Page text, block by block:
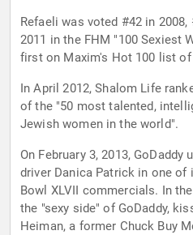
Refaeli was voted #42 in 2008,
2011 in the FHM "100 Sexiest Women"
first on Maxim's Hot 100 list of
In April 2012, Shalom Life
of the "50 most talented,
Jewish women in the world".
On February 3, 2013, GoDaddy
driver Danica Patrick in one of
Bowl XLVII commercials. In
the "sexy side" of GoDaddy,
Heiman, a former Chuck Buy